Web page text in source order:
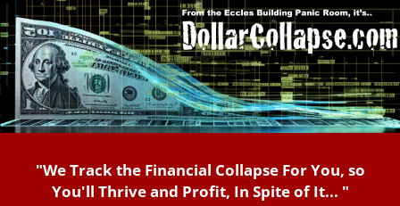
"We Track the Financial Collapse For You, so
You'll Thrive and Profit, In Spite of It... "